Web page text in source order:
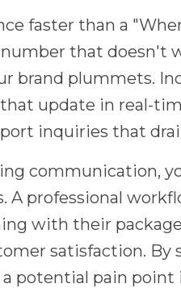
faster than a
that doesn't
brand plummets.
update in real-
inquiries that
communication,
A professional
with their
satisfaction. By
potential pain